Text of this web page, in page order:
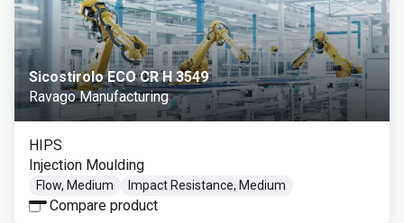
Sicostirolo ECO CR H 3549
Ravago Manufacturing
HIPS
Injection Moulding
Flow, Medium Impact Resistance, Medium
Compare product